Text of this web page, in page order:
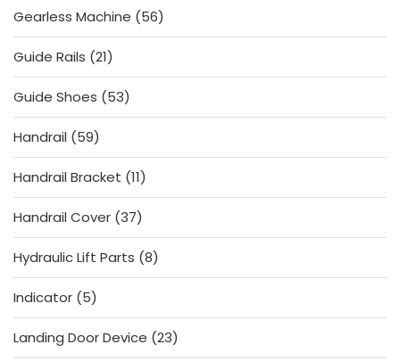
Gearless Machine
5656
products
Guide Rails 2121
products
Guide Shoes
5353
products
Handrail
5959
products
Handrail Bracket 1111
products
Handrail Cover 3737
products
Hydraulic Lift Parts 88
products
Indicator 55
products
Landing Door Device 2323